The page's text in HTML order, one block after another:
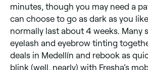
minutes, though you may need a
can choose to go as dark as you
normally last about 4 weeks. Many
eyelash and eyebrow tinting
deals in Medellín and rebook as
blink (well, nearly) with Fresha’s